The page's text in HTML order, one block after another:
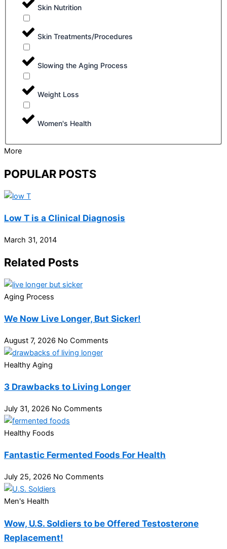
Skin Nutrition
Skin Treatments/Procedures
Slowing the Aging Process
Weight Loss
Women's Health
More
POPULAR POSTS
Low T is a Clinical Diagnosis
March 31, 2014
Related Posts
Aging Process
We Now Live Longer, But Sicker!
August 7, 2026 No Comments
Healthy Aging
3 Drawbacks to Living Longer
July 31, 2026 No Comments
Healthy Foods
Fantastic Fermented Foods For Health
July 25, 2026 No Comments
Men's Health
Wow, U.S. Soldiers to be Offered Testosterone
Replacement!